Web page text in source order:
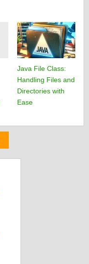
Java File Class:
Handling Files and
Directories with
Ease